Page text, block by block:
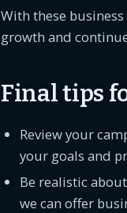
With these
growth and
Final tips
Review your
your goals and
Be realistic
we can offer